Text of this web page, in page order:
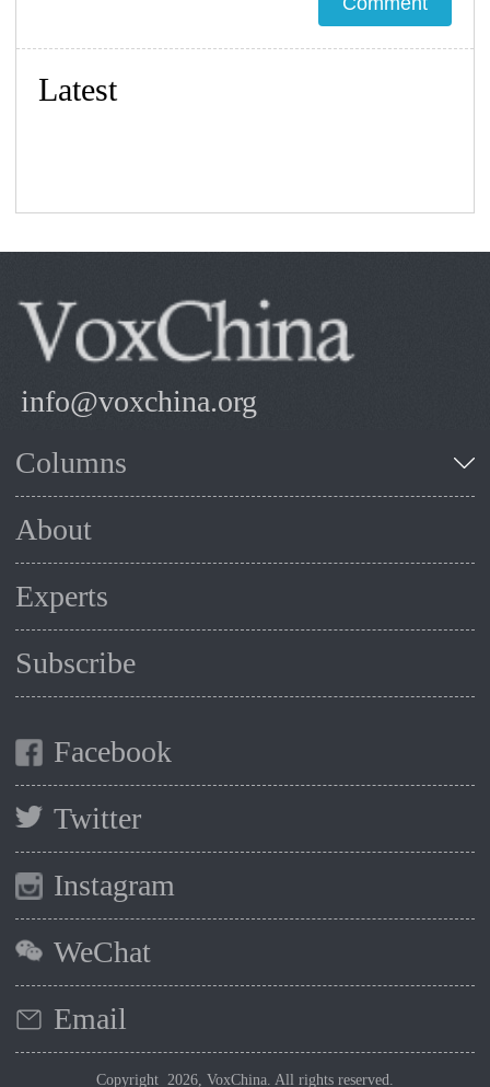
Latest
info@voxchina.org
Columns
About
Experts
Subscribe
Facebook
Twitter
Instagram
WeChat
Email
Copyright 2026, VoxChina. All rights reserved.